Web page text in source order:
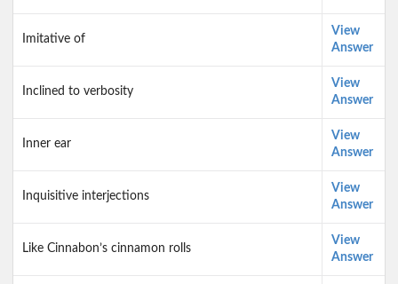
Imitative of
View
Answer
Inclined to verbosity
View
Answer
Inner ear
View
Answer
Inquisitive interjections
View
Answer
Like Cinnabon’s cinnamon rolls
View
Answer